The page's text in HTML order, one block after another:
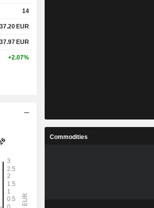
14
37.20 EUR
37.97 EUR
+2.07%
Commodities